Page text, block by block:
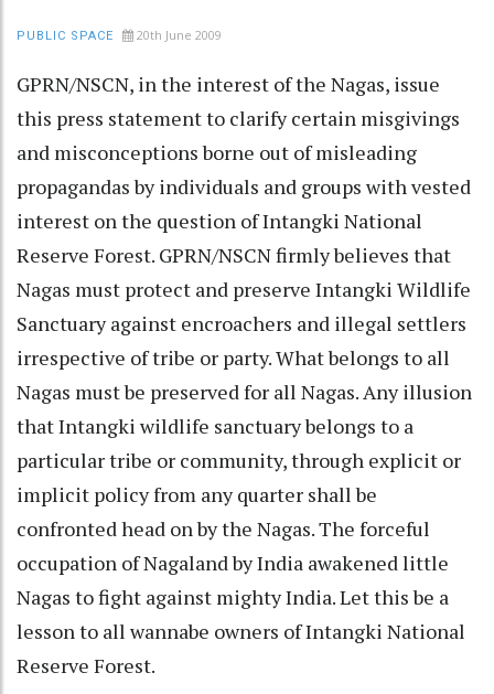
PUBLIC SPACE 20th June 2009
GPRN/NSCN, in the interest of the Nagas, issue
this press statement to clarify certain misgivings
and misconceptions borne out of misleading
propagandas by individuals and groups with vested
interest on the question of Intangki National
Reserve Forest. GPRN/NSCN firmly believes that
Nagas must protect and preserve Intangki Wildlife
Sanctuary against encroachers and illegal settlers
irrespective of tribe or party. What belongs to all
Nagas must be preserved for all Nagas. Any illusion
that Intangki wildlife sanctuary belongs to a
particular tribe or community, through explicit or
implicit policy from any quarter shall be
confronted head on by the Nagas. The forceful
occupation of Nagaland by India awakened little
Nagas to fight against mighty India. Let this be a
lesson to all wannabe owners of Intangki National
Reserve Forest.